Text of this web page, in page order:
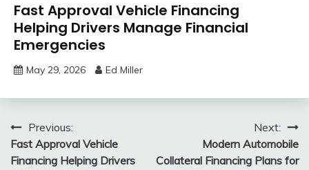
Fast Approval Vehicle Financing
Helping Drivers Manage Financial
Emergencies
May 29, 2026 Ed Miller
Post
navigation
Previous:
Fast Approval Vehicle
Financing Helping Drivers
Next:
Modern Automobile
Collateral Financing Plans for